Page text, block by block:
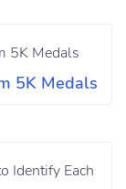
5K Medals